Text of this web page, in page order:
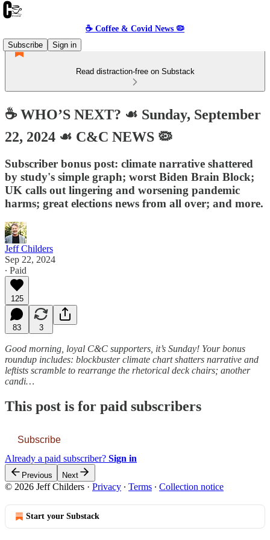
☕️ Coffee & Covid News 🦠
Subscribe
Sign in
Read distraction-free on Substack
☕️ WHO’S NEXT? ☙ Sunday, September
22, 2024 ☙ C&C NEWS 🦠
Subscriber bonus post: climate narrative shattered
by study's simple graph; worst Biden Brain Block;
UK calls out lingering and worsening pandemic
harms; great elections news from all over; and more.
Jeff Childers
Sep 22, 2024
∙ Paid
125
83 3
Good morning, loyal C&C supporters, it’s Sunday! Your bonus
roundup includes: blockbuster climate chart shatters narrative and
leftists scramble to rearrange the rhetorical deck chairs; another
candi…
This post is for paid subscribers
Subscribe
Already a paid subscriber? Sign in
Previous Next
© 2026 Jeff Childers · Privacy ∙ Terms ∙ Collection notice
Start your Substack